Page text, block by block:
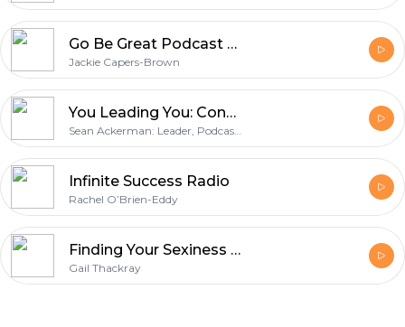
Go Be Great Podcast with Jackie Capers-Brown
Jackie Capers-Brown
You Leading You: Conversations of Leadership and Success with Business Pros, Entrepreneurs and Just Plain Folks!
Infinite Success Radio
Rachel O’Brien-Eddy
Finding Your Sexiness with Gail Thackray
Gail Thackray